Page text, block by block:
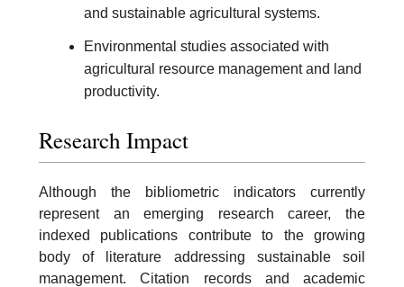
and sustainable agricultural systems.
Environmental studies associated with
agricultural resource management and land
productivity.
Research Impact
Although the bibliometric indicators currently
represent an emerging research career, the
indexed publications contribute to the growing
body of literature addressing sustainable soil
management. Citation records and academic